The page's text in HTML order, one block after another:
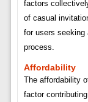
factors
of casual
for users seeking
process.
Affordability
The affordability
factor